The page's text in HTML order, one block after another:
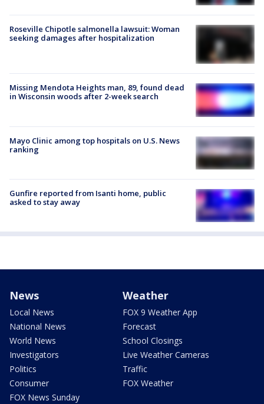
Roseville Chipotle salmonella lawsuit: Woman
seeking damages after hospitalization
Missing Mendota Heights man, 89, found dead
in Wisconsin woods after 2-week search
Mayo Clinic among top hospitals on U.S. News
ranking
Gunfire reported from Isanti home, public
asked to stay away
News
Local News
National News
World News
Investigators
Politics
Consumer
FOX News Sunday
Weather
FOX 9 Weather App
Forecast
School Closings
Live Weather Cameras
Traffic
FOX Weather